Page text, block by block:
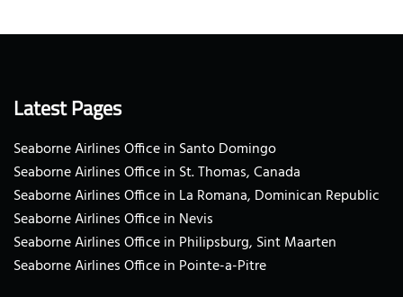
Latest Pages
Seaborne Airlines Office in Santo Domingo
Seaborne Airlines Office in St. Thomas, Canada
Seaborne Airlines Office in La Romana, Dominican Republic
Seaborne Airlines Office in Nevis
Seaborne Airlines Office in Philipsburg, Sint Maarten
Seaborne Airlines Office in Pointe-a-Pitre